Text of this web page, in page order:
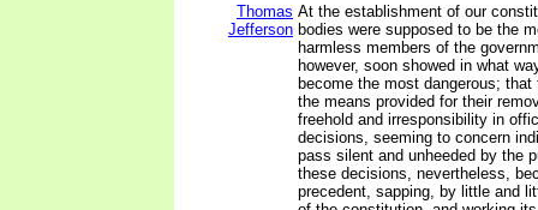
Thomas
Jefferson
At the establishment of our
bodies were supposed to be the
harmless members of the
however, soon showed in what
become the most dangerous;
the means provided for their
freehold and irresponsibility in
decisions, seeming to concern
pass silent and unheeded by the
these decisions, nevertheless,
precedent, sapping, by little and